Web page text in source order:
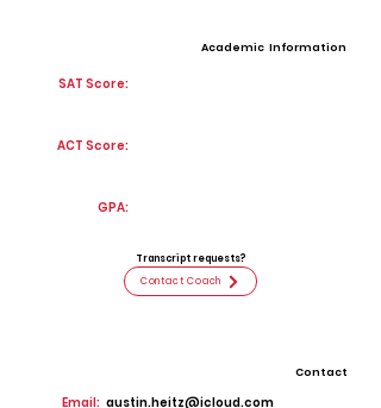
Academic Information
SAT Score:
ACT Score:
GPA:
Transcript requests?
Contact Coach
Contact
Email: austin.heitz@icloud.com